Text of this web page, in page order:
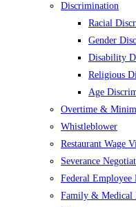
Discrimination
Racial
Gender
Disability
Religious
Age
Overtime &
Whistleblower
Restaurant Wage
Severance
Federal
Family & Medical